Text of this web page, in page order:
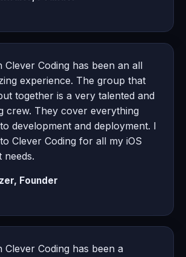
Clever Coding has been an all
experience. The group that
together is a very talented and
crew. They cover everything
development and deployment. I
Clever Coding for all my iOS
needs.
Founder
Clever Coding has been a